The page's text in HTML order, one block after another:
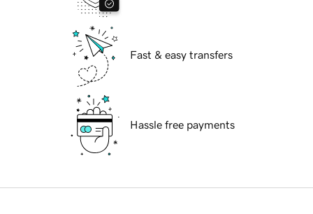
Fast & easy transfers
Hassle free payments